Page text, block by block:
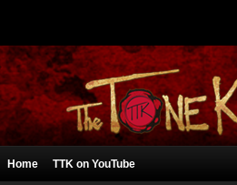
Home TTK on YouTube